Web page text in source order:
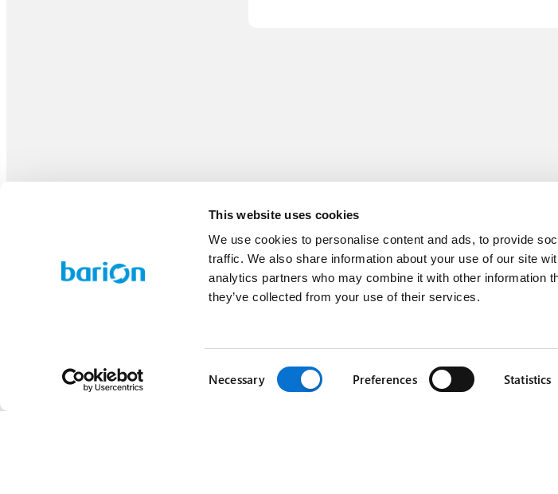
This website uses cookies
We use cookies to personalise content and ads, to provide
traffic. We also share information about your use of our site
analytics partners who may combine it with other information
they’ve collected from your use of their services.
Selection
Necessary Preferences Statistics